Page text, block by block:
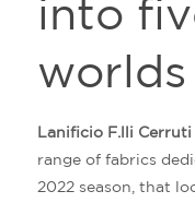
into
worlds
Lanificio F.lli Cerruti
range of fabrics
2022 season, that